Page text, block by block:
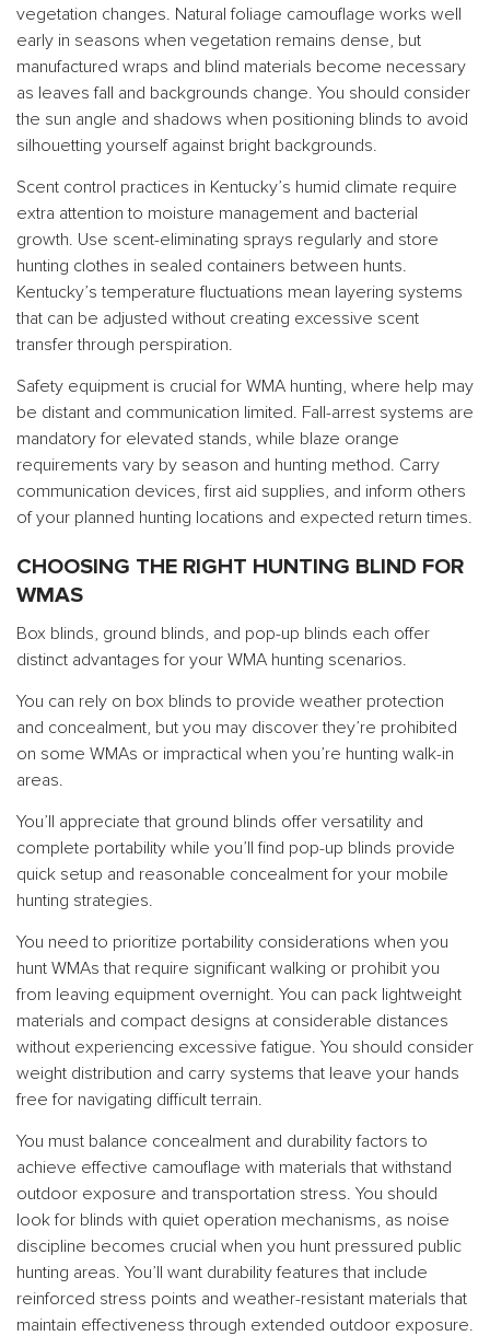
vegetation changes. Natural foliage camouflage works well
early in seasons when vegetation remains dense, but
manufactured wraps and blind materials become necessary
as leaves fall and backgrounds change. You should consider
the sun angle and shadows when positioning blinds to avoid
silhouetting yourself against bright backgrounds.
Scent control practices in Kentucky’s humid climate require
extra attention to moisture management and bacterial
growth. Use scent-eliminating sprays regularly and store
hunting clothes in sealed containers between hunts.
Kentucky’s temperature fluctuations mean layering systems
that can be adjusted without creating excessive scent
transfer through perspiration.
Safety equipment is crucial for WMA hunting, where help may
be distant and communication limited. Fall-arrest systems are
mandatory for elevated stands, while blaze orange
requirements vary by season and hunting method. Carry
communication devices, first aid supplies, and inform others
of your planned hunting locations and expected return times.
CHOOSING THE RIGHT HUNTING BLIND FOR
WMAS
Box blinds, ground blinds, and pop-up blinds each offer
distinct advantages for your WMA hunting scenarios.
You can rely on box blinds to provide weather protection
and concealment, but you may discover they’re prohibited
on some WMAs or impractical when you’re hunting walk-in
areas.
You’ll appreciate that ground blinds offer versatility and
complete portability while you’ll find pop-up blinds provide
quick setup and reasonable concealment for your mobile
hunting strategies.
You need to prioritize portability considerations when you
hunt WMAs that require significant walking or prohibit you
from leaving equipment overnight. You can pack lightweight
materials and compact designs at considerable distances
without experiencing excessive fatigue. You should consider
weight distribution and carry systems that leave your hands
free for navigating difficult terrain.
You must balance concealment and durability factors to
achieve effective camouflage with materials that withstand
outdoor exposure and transportation stress. You should
look for blinds with quiet operation mechanisms, as noise
discipline becomes crucial when you hunt pressured public
hunting areas. You’ll want durability features that include
reinforced stress points and weather-resistant materials that
maintain effectiveness through extended outdoor exposure.